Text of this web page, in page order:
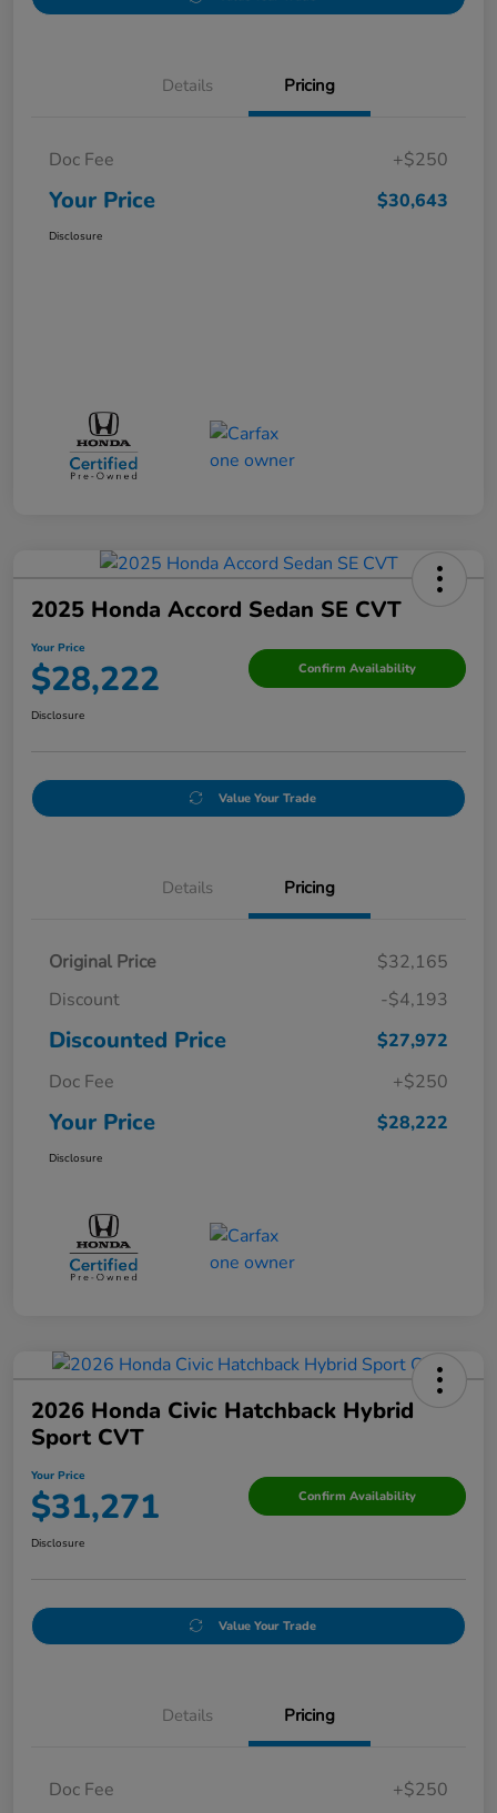
Details Pricing
Doc Fee +$250
Your Price $30,643
Disclosure
2025 Honda Accord Sedan SE CVT
Your Price
$28,222 Confirm Availability
Disclosure
Value Your Trade
Details Pricing
Original Price
$32,165
Discount
-$4,193
Discounted Price
$27,972
Doc Fee
+$250
Your Price $28,222
Disclosure
2026 Honda Civic Hatchback Hybrid
Sport CVT
Your Price
$31,271 Confirm Availability
Disclosure
Value Your Trade
Details Pricing
Doc Fee +$250